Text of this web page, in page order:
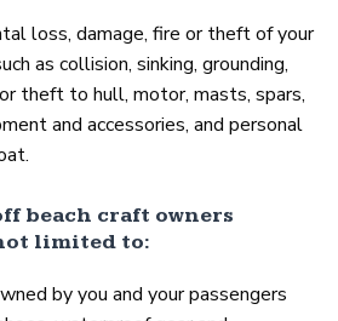
loss, damage, fire or theft of your
as collision, sinking, grounding,
theft to hull, motor, masts, spars,
and accessories, and personal
beach craft owners
limited to:
by you and your passengers